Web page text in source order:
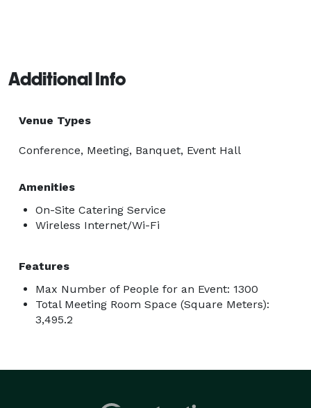
Additional Info
Venue Types
Conference, Meeting, Banquet, Event Hall
Amenities
On-Site Catering Service
Wireless Internet/Wi-Fi
Features
Max Number of People for an Event: 1300
Total Meeting Room Space (Square Meters):
3,495.2